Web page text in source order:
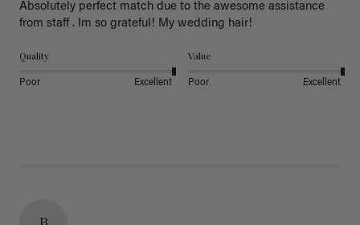
Absolutely perfect match due to the awesome assistance
from staff . Im so grateful! My wedding hair!
Quality
Poor Excellent
Value
Poor Excellent